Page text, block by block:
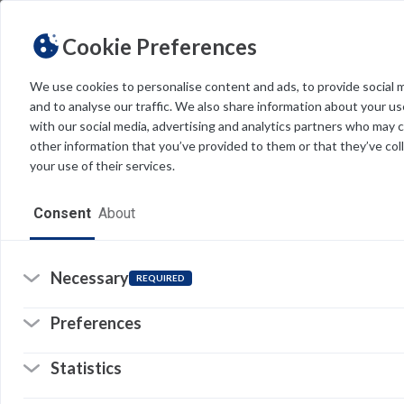
Cookie Preferences
We use cookies to personalise content and ads, to provide social
and to analyse our traffic. We also share information about your
with our social media, advertising and analytics partners who may
other information that you’ve provided to them or that they’ve
your use of their services.
Consent About
Necessary REQUIRED
Preferences
Statistics
THEME Light Dark
Resources
Software